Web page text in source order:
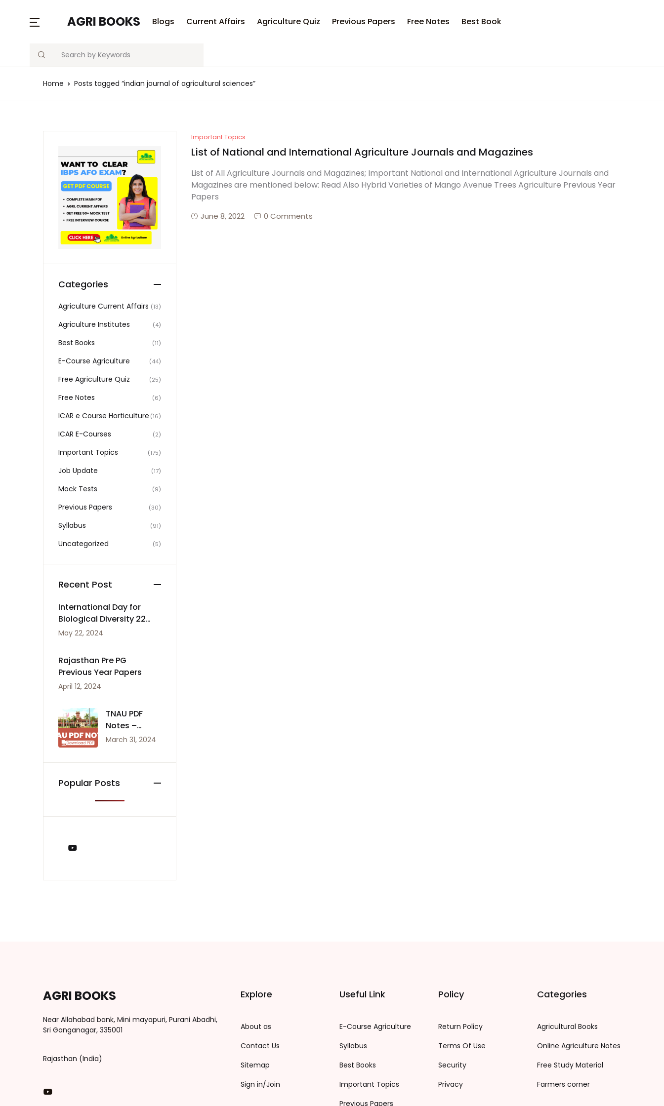
AGRI BOOKS Blogs Current Affairs Agriculture Quiz Previous Papers Free Notes Best Book
Search
Home Posts tagged “indian journal of agricultural sciences”
Important Topics
List of National and International Agriculture Journals and Magazines
List of All Agriculture Journals and Magazines; Important National and International Agriculture Journals and
Magazines are mentioned below: Read Also Hybrid Varieties of Mango Avenue Trees Agriculture Previous Year
Papers
June 8, 2022 0 Comments
Categories
Agriculture Current Affairs (13)
Agriculture Institutes (4)
Best Books (11)
E-Course Agriculture (44)
Free Agriculture Quiz (25)
Free Notes (6)
ICAR e Course Horticulture (16)
ICAR E-Courses (2)
Important Topics (175)
Job Update (17)
Mock Tests (9)
Previous Papers (30)
Syllabus (91)
Uncategorized (5)
Recent Post
International Day for
Biological Diversity 22
May
May 22, 2024
Rajasthan Pre PG
Previous Year Papers
April 12, 2024
TNAU PDF
Notes –
Agriculture
March 31, 2024
Popular Posts
AGRI BOOKS
Near Allahabad bank, Mini mayapuri, Purani Abadhi,
Sri Ganganagar, 335001
Rajasthan (India)
You Tube
Explore
About as
Contact Us
Sitemap
Sign in/Join
Useful Link
E-Course Agriculture
Syllabus
Best Books
Important Topics
Previous Papers
Policy
Return Policy
Terms Of Use
Security
Privacy
Categories
Agricultural Books
Online Agriculture Notes
Free Study Material
Farmers corner